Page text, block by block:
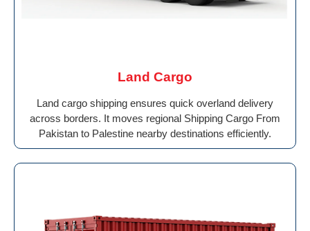
Land Cargo
Land cargo shipping ensures quick overland delivery
across borders. It moves regional Shipping Cargo From
Pakistan to Palestine nearby destinations efficiently.